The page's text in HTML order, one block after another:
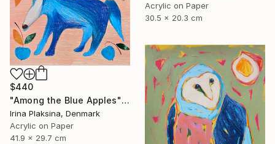
Acrylic on Paper
30.5 x 20.3 cm
$440
"Among the Blue Apples" Mixed Media
Irina Plaksina, Denmark
Acrylic on Paper
41.9 x 29.7 cm